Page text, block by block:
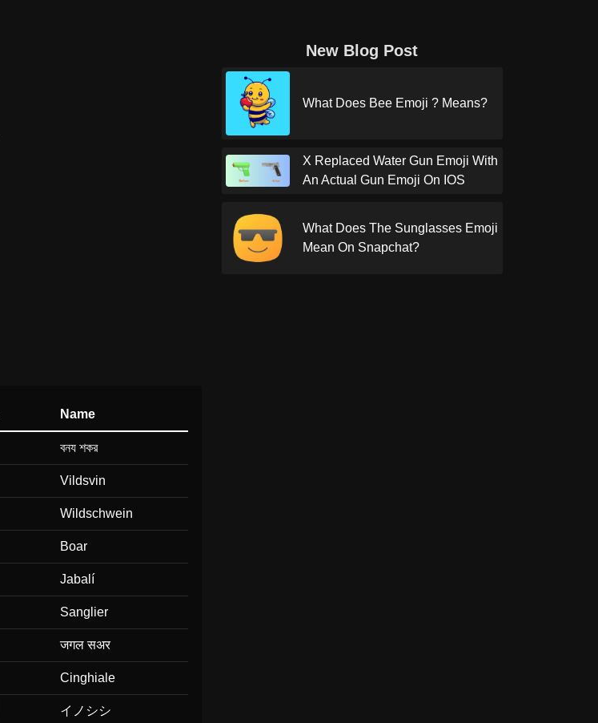
Name
বনয শকর
Vildsvin
Wildschwein
Boar
Jabalí
Sanglier
जगल सअर
Cinghiale
イノシシ
New Blog Post
What Does Bee Emoji ? Means?
X Replaced Water Gun Emoji With
An Actual Gun Emoji On IOS
What Does The Sunglasses Emoji
Mean On Snapchat?